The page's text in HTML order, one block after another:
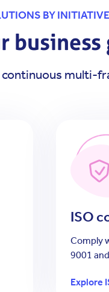
BY INITIATIVE
business
multi-
ISO
Comply
9001
Explore